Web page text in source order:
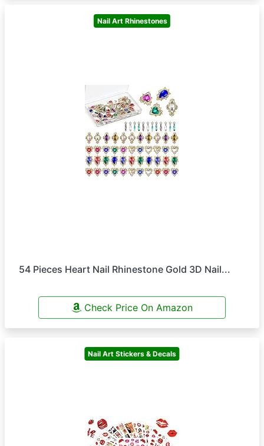
Nail Art Rhinestones
54 Pieces Heart Nail Rhinestone Gold 3D Nail...
Check Price On Amazon
Nail Art Stickers & Decals